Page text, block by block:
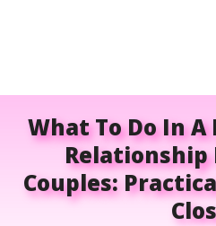
What To Do In
Relationship
Couples: